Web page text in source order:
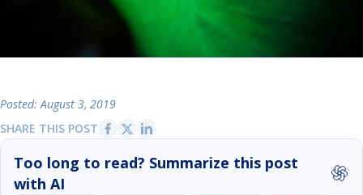
Posted: August 3, 2019
SHARE THIS POST
Too long to read? Summarize this post
with AI